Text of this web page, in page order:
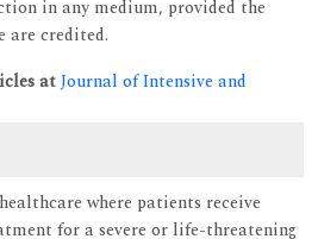
in any medium, provided the
are credited.
atJournal of Intensive and
where patients receive
for a severe or life-threatening